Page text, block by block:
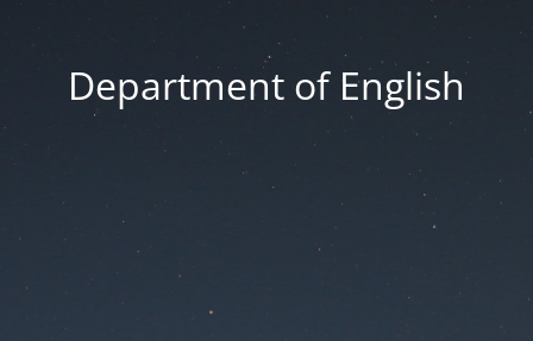
Department of English